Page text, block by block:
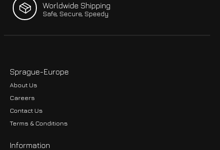
Worldwide Shipping
Safe, Secure, Speedy
Sprague-Europe
About Us
Careers
Contact Us
Terms & Conditions
Information